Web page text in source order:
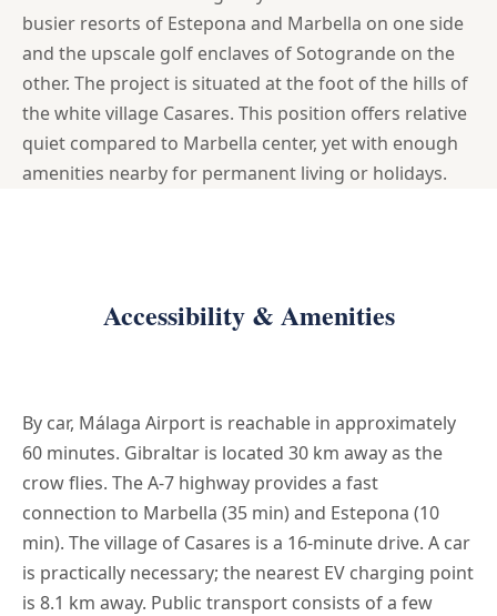
busier resorts of Estepona and Marbella on one side
and the upscale golf enclaves of Sotogrande on the
other. The project is situated at the foot of the hills of
the white village Casares. This position offers relative
quiet compared to Marbella center, yet with enough
amenities nearby for permanent living or holidays.
Accessibility & Amenities
By car, Málaga Airport is reachable in approximately
60 minutes. Gibraltar is located 30 km away as the
crow flies. The A-7 highway provides a fast
connection to Marbella (35 min) and Estepona (10
min). The village of Casares is a 16-minute drive. A car
is practically necessary; the nearest EV charging point
is 8.1 km away. Public transport consists of a few